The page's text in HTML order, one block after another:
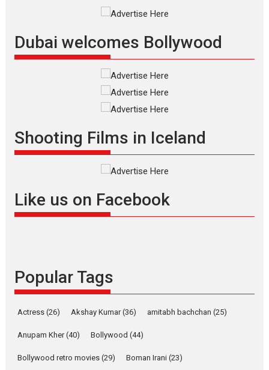
Film Festivals
Silver Jubilee and Beyond:
Vision of Shadab Khan for
Vertical Cinema
filmmaker, writer and...
Masterclass
Offering Vertical OTT
snackable content in 6
Indian languages –
Latest News Television / OTT
Pure Selfless and Strong,
Emotional Anchor:
Dubai welcomes Bollywood
Shooting Films in Iceland
Like us on Facebook
Popular Tags
Actress (26) Akshay Kumar(36) amitabh bachchan (25)
Anupam Kher(40) Bollywood (44)
Bollywood retro movies (29) Boman Irani (23)